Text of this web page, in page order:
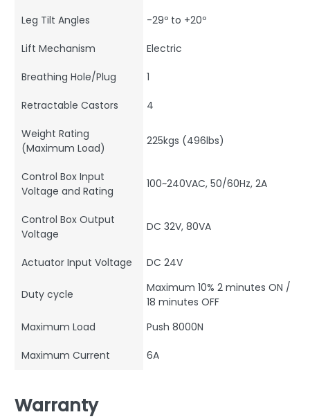
Leg Tilt Angles -29º to +20º
Lift Mechanism Electric
Breathing Hole/Plug 1
Retractable Castors 4
Weight Rating
(Maximum Load)
225kgs (496lbs)
Control Box Input
Voltage and Rating
100~240VAC, 50/60Hz, 2A
Control Box Output
Voltage
DC 32V, 80VA
Actuator Input Voltage DC 24V
Duty cycle
Maximum 10% 2 minutes ON /
18 minutes OFF
Maximum Load
Push 8000N
Maximum Current 6A
Warranty